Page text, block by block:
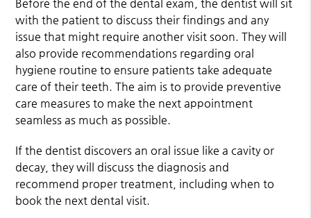
Before the end of the dental exam, the dentist will sit
with the patient to discuss their findings and any
issue that might require another visit soon. They will
also provide recommendations regarding oral
hygiene routine to ensure patients take adequate
care of their teeth. The aim is to provide preventive
care measures to make the next appointment
seamless as much as possible.
If the dentist discovers an oral issue like a cavity or
decay, they will discuss the diagnosis and
recommend proper treatment, including when to
book the next dental visit.